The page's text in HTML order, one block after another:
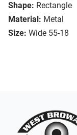
Shape: Rectangle
Material: Metal
Size: Wide 55-18